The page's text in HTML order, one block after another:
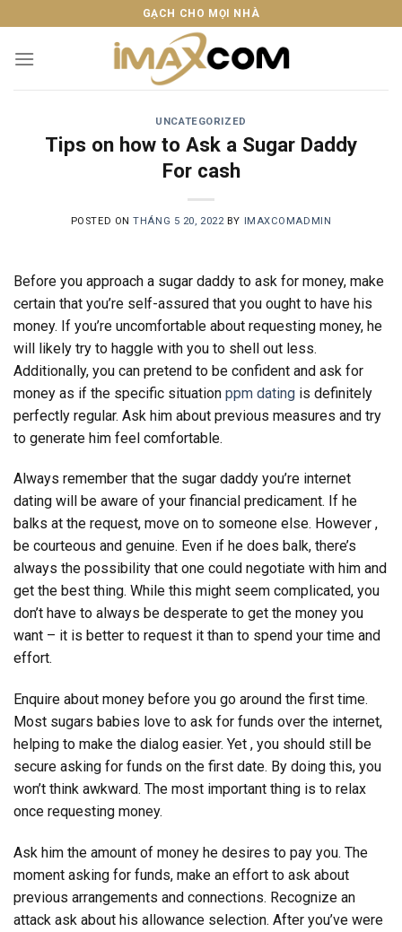
to
content
GẠCH CHO MỌI NHÀ
UNCATEGORIZED
Tips on how to Ask a Sugar Daddy
For cash
POSTED ONTHÁNG 5 20, 2022 BY IMAXCOMADMIN
Before you approach a sugar daddy to ask for money, make
certain that you’re self-assured that you ought to have his
money. If you’re uncomfortable about requesting money, he
will likely try to haggle with you to shell out less.
Additionally, you can pretend to be confident and ask for
money as if the specific situation ppm dating is definitely
perfectly regular. Ask him about previous measures and try
to generate him feel comfortable.
Always remember that the sugar daddy you’re internet
dating will be aware of your financial predicament. If he
balks at the request, move on to someone else. However ,
be courteous and genuine. Even if he does balk, there’s
always the possibility that one could negotiate with him and
get the best thing. While this might seem complicated, you
don’t have to always be desperate to get the money you
want – it is better to request it than to spend your time and
effort.
Enquire about money before you go around the first time.
Most sugars babies love to ask for funds over the internet,
helping to make the dialog easier. Yet , you should still be
secure asking for funds on the first date. By doing this, you
won’t think awkward. The most important thing is to relax
once requesting money.
Ask him the amount of money he desires to pay you. The
moment asking for funds, make an effort to ask about
previous arrangements and connections. Recognize an
attack ask about his allowance selection. After you’ve were